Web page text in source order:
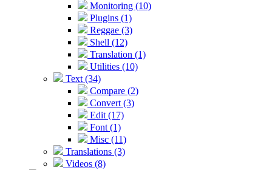
Monitoring (10)
Plugins (1)
Reggae (3)
Shell (12)
Translation (1)
Utilities (10)
Text (34)
Compare (2)
Convert (3)
Edit (17)
Font (1)
Misc (11)
Translations (3)
Videos (8)